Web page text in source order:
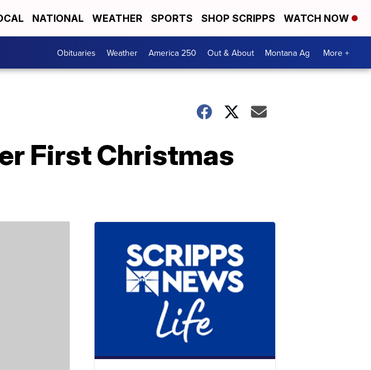
NATIONAL WEATHER SPORTS SHOP SCRIPPS WATCH NOW
Obituaries Weather America 250 Out & About Montana Ag More +
First Christmas